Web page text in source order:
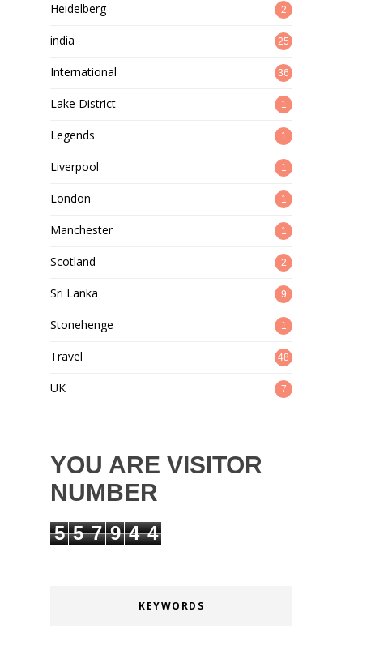
Heidelberg 2
india 25
International 36
Lake District 1
Legends 1
Liverpool 1
London 1
Manchester 1
Scotland 2
Sri Lanka 9
Stonehenge 1
Travel 48
UK 7
YOU ARE VISITOR
NUMBER
5 5 7 9 4 4
KEYWORDS